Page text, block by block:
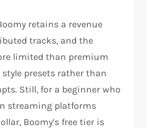
retains a revenue
tracks, and the
limited than premium
presets rather than
Still, for a beginner who
streaming platforms
Boomy’s free tier is